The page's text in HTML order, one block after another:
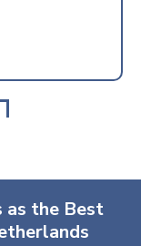
as the Best